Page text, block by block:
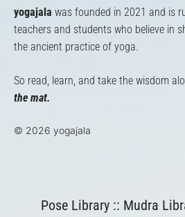
yogajala was founded in 2021 and is
teachers and students who believe in
the ancient practice of yoga.
So read, learn, and take the wisdom
the mat.
© 2026 yogajala
Pose Library :: Mudra